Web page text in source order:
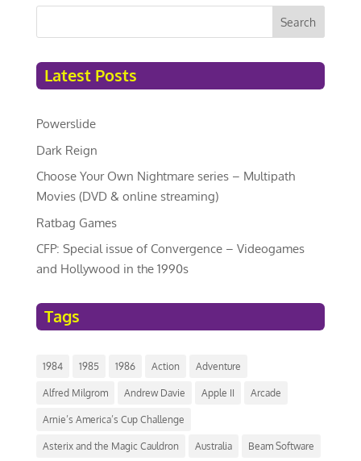
Search
Latest Posts
Powerslide
Dark Reign
Choose Your Own Nightmare series – Multipath
Movies (DVD & online streaming)
Ratbag Games
CFP: Special issue of Convergence – Videogames
and Hollywood in the 1990s
Tags
1984 1985 1986 Action Adventure
Alfred Milgrom Andrew Davie Apple II Arcade
Arnie’s America’s Cup Challenge
Asterix and the Magic Cauldron Australia Beam Software